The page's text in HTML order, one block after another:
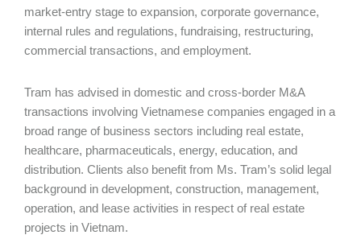
market-entry stage to expansion, corporate governance,
internal rules and regulations, fundraising, restructuring,
commercial transactions, and employment.
Tram has advised in domestic and cross-border M&A
transactions involving Vietnamese companies engaged in a
broad range of business sectors including real estate,
healthcare, pharmaceuticals, energy, education, and
distribution. Clients also benefit from Ms. Tram’s solid legal
background in development, construction, management,
operation, and lease activities in respect of real estate
projects in Vietnam.